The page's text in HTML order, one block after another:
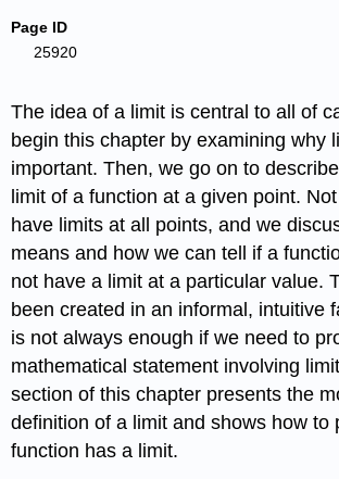
Page ID
25920
The idea of a limit is central to all of
begin this chapter by examining why
important. Then, we go on to
limit of a function at a given point.
have limits at all points, and we
means and how we can tell if a
not have a limit at a particular value.
been created in an informal, intuitive
is not always enough if we need to
mathematical statement involving
section of this chapter presents the
definition of a limit and shows how to
function has a limit.